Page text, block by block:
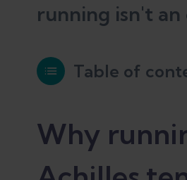
running isn't an
Table of
Why running
Why